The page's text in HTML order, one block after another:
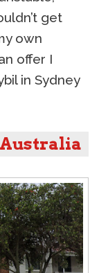
get
own
offer I
in Sydney